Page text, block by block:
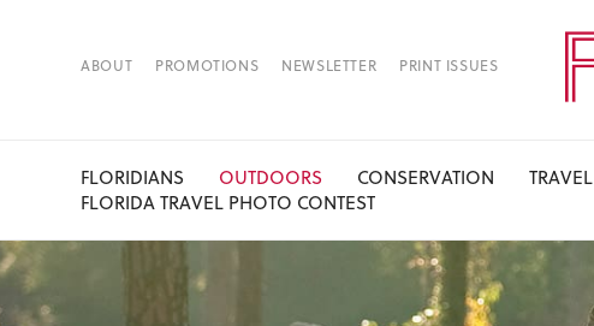
ABOUT PROMOTIONS NEWSLETTER PRINT ISSUES
FLORIDIANS OUTDOORS CONSERVATION TRAVEL
FLORIDA TRAVEL PHOTO CONTEST